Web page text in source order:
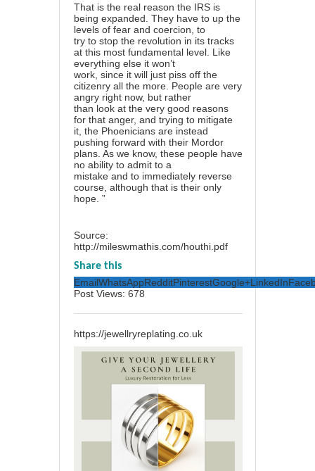
That is the real reason the IRS is
being expanded. They have to up the
levels of fear and coercion, to
try to stop the revolution in its tracks
at this most fundamental level. Like
everything else it won’t
work, since it will just piss off the
citizenry all the more. People are very
angry right now, but rather
than look at the very good reasons
for that anger, and trying to mitigate
it, the Phoenicians are instead
pushing forward with their Mordor
plans. As we know, these people have
no ability to admit to a
mistake and to immediately reverse
course, although that is their only
hope. ”
Source:
http://mileswmathis.com/houthi.pdf
Share this
EmailWhatsAppRedditPinterestGoogle+LinkedIn
Post Views: 678
https://jewellryreplating.co.uk